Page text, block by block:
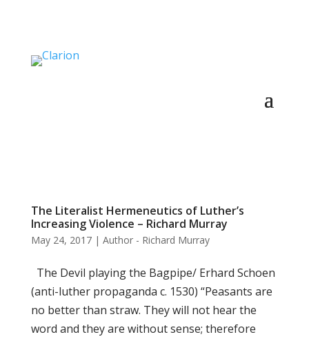
The Literalist Hermeneutics of Luther’s
Increasing Violence – Richard Murray
May 24, 2017| Author - Richard Murray
The Devil playing the Bagpipe/ Erhard Schoen
(anti-luther propaganda c. 1530) “Peasants are
no better than straw. They will not hear the
word and they are without sense; therefore